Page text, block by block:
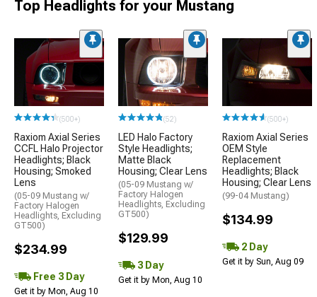
Top Headlights for your Mustang
(500+)
Raxiom Axial Series
CCFL Halo Projector
Headlights; Black
Housing; Smoked
Lens
(05-09 Mustang w/
Factory Halogen
Headlights, Excluding
GT500)
$234.99
Free 3 Day
Get it by Mon, Aug 10
(52)
LED Halo Factory
Style Headlights;
Matte Black
Housing; Clear Lens
(05-09 Mustang w/
Factory Halogen
Headlights, Excluding
GT500)
$129.99
3 Day
Get it by Mon, Aug 10
(500+)
Raxiom Axial Series
OEM Style
Replacement
Headlights; Black
Housing; Clear Lens
(99-04 Mustang)
$134.99
2 Day
Get it by Sun, Aug 09